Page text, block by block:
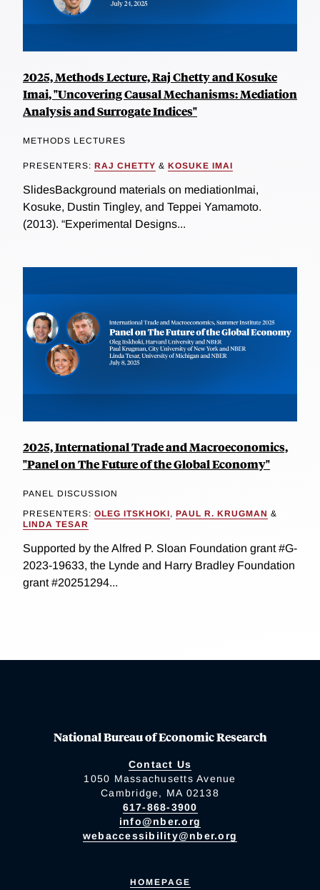
2025, Methods Lecture, Raj Chetty and Kosuke
Imai, "Uncovering Causal Mechanisms: Mediation
Analysis and Surrogate Indices"
METHODS LECTURES
PRESENTERS: RAJ CHETTY & KOSUKE IMAI
SlidesBackground materials on mediationImai,
Kosuke, Dustin Tingley, and Teppei Yamamoto.
(2013). “Experimental Designs...
2025, International Trade and Macroeconomics,
"Panel on The Future of the Global Economy"
PANEL DISCUSSION
PRESENTERS: OLEG ITSKHOKI, PAUL R. KRUGMAN &
LINDA TESAR
Supported by the Alfred P. Sloan Foundation grant #G-
2023-19633, the Lynde and Harry Bradley Foundation
grant #20251294...
National Bureau of Economic Research
Contact Us
1050 Massachusetts Avenue
Cambridge, MA 02138
617-868-3900
info@nber.org
webaccessibility@nber.org
HOMEPAGE